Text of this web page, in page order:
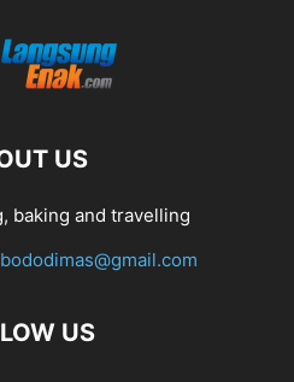
US
baking and travelling
US